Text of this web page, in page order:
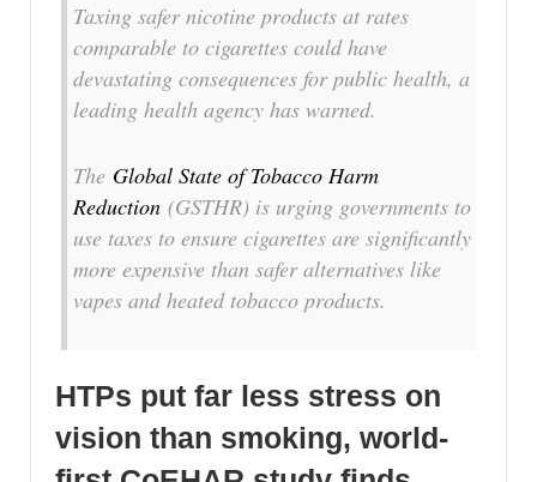
Taxing safer nicotine products at rates
comparable to cigarettes could have
devastating consequences for public health, a
leading health agency has warned.
The Global State of Tobacco Harm
Reduction (GSTHR) is urging governments to
use taxes to ensure cigarettes are significantly
more expensive than safer alternatives like
vapes and heated tobacco products.
HTPs put far less stress on
vision than smoking, world-